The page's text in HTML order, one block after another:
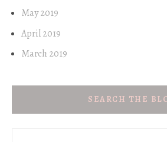
May 2019
April 2019
March 2019
SEARCH THE